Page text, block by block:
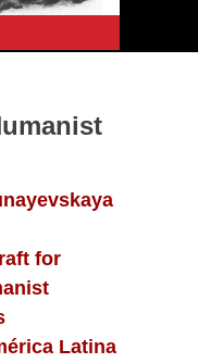
for
Latina